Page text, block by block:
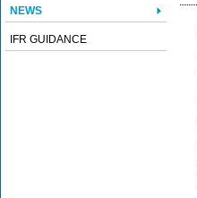
NEWS
IFR GUIDANCE